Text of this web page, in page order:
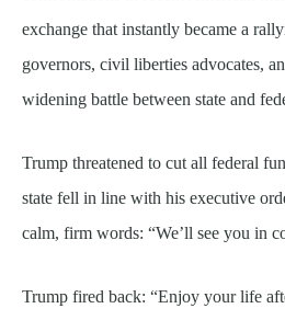
exchange that instantly became a
governors, civil liberties advocates,
widening battle between state and
Trump threatened to cut all federal
state fell in line with his executive
calm, firm words: “We’ll see you in
Trump fired back: “Enjoy your life